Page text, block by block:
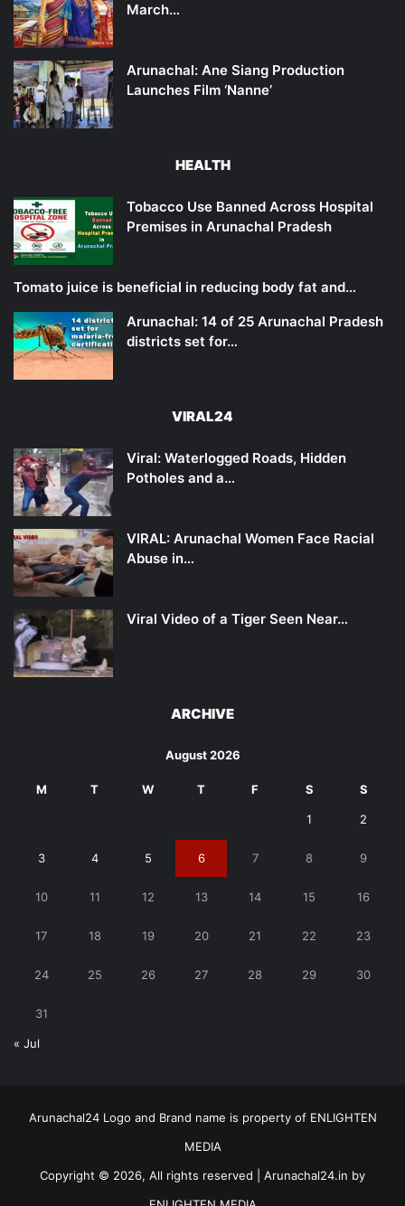
March…
Arunachal: Ane Siang Production
Launches Film ‘Nanne’
HEALTH
Tobacco Use Banned Across Hospital
Premises in Arunachal Pradesh
Tomato juice is beneficial in reducing body fat and…
Arunachal: 14 of 25 Arunachal Pradesh
districts set for…
VIRAL24
Viral: Waterlogged Roads, Hidden
Potholes and a…
VIRAL: Arunachal Women Face Racial
Abuse in…
Viral Video of a Tiger Seen Near…
ARCHIVE
August 2026
M T W T F S S
1 2
3 4 5 6 7 8 9
10 11 12 13 14 15 16
17 18 19 20 21 22 23
24 25 26 27 28 29 30
31
« Jul
Arunachal24 Logo and Brand name is property of ENLIGHTEN
MEDIA
Copyright © 2026, All rights reserved | Arunachal24.in by